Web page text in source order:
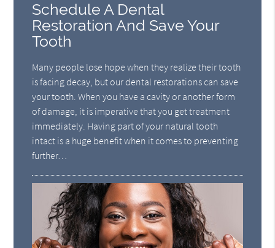
Schedule A Dental
Restoration And Save Your
Tooth
Many people lose hope when they realize their tooth
is facing decay, but our dental restorations can save
your tooth. When you have a cavity or another form
of damage, it is imperative that you get treatment
immediately. Having part of your natural tooth
intact is a huge benefit when it comes to preventing
further…